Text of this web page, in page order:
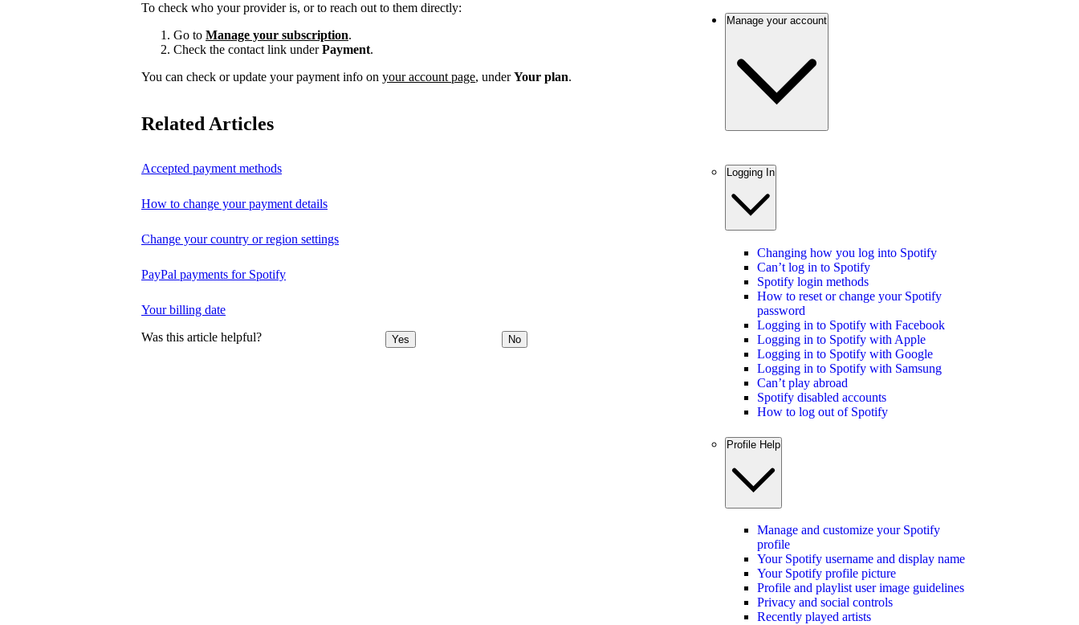
To check who your provider is, or to reach out to them directly:
Go to Manage your subscription.
Check the contact link underPayment.
You can check or update your payment info on your account page, underYour plan.
Related Articles
Accepted payment methods
How to change your payment details
Change your country or region settings
PayPal payments for Spotify
Your billing date
Was this article helpful? Yes No
Manage your account
Logging In
Changing how you log into Spotify
Can’t log in to Spotify
Spotify login methods
How to reset or change your Spotify
password
Logging in to Spotify with Facebook
Logging in to Spotify with Apple
Logging in to Spotify with Google
Logging in to Spotify with Samsung
Can’t play abroad
Spotify disabled accounts
How to log out of Spotify
Profile Help
Manage and customize your Spotify
profile
Your Spotify username and display name
Your Spotify profile picture
Profile and playlist user image guidelines
Privacy and social controls
Recently played artists